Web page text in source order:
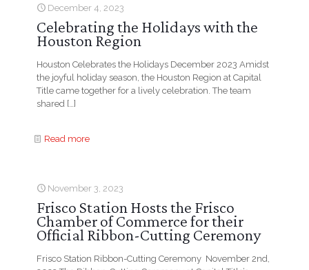
December 4, 2023
Celebrating the Holidays with the
Houston Region
Houston Celebrates the Holidays December 2023 Amidst
the joyful holiday season, the Houston Region at Capital
Title came together for a lively celebration. The team
shared […]
Read more
November 3, 2023
Frisco Station Hosts the Frisco
Chamber of Commerce for their
Official Ribbon-Cutting Ceremony
Frisco Station Ribbon-Cutting Ceremony November 2nd,